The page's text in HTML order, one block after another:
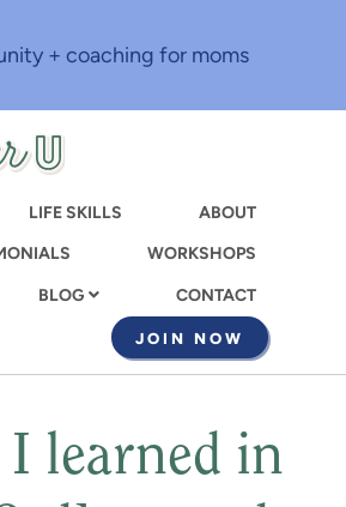
+ coaching for moms
LIFE SKILLS
ABOUT
WORKSHOPS
BLOG CONTACT
JOIN NOW
I learned in